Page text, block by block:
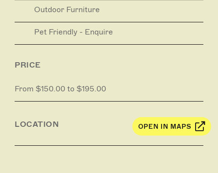
Outdoor Furniture
Pet Friendly - Enquire
PRICE
From $150.00 to $195.00
LOCATION OPEN IN MAPS